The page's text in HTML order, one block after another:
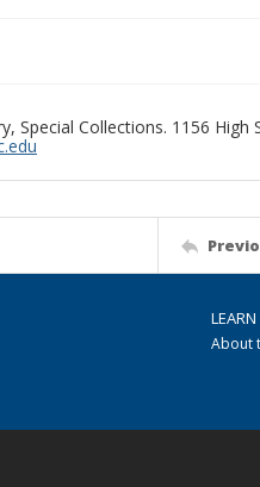
Special Collections. 1156 High
About